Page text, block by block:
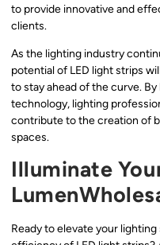
to provide innovative and
clients.
As the lighting industry
potential of LED light strips
to stay ahead of the curve.
technology, lighting
contribute to the creation of
spaces.
Illuminate
Ready to elevate your